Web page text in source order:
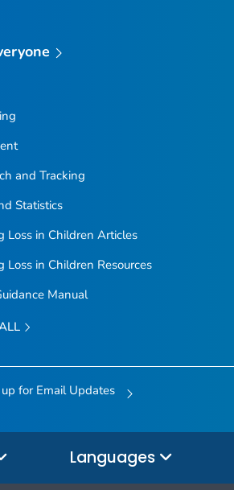
and Tracking
Statistics
Loss in Children Articles
Loss in Children Resources
Manual
for Email Updates
Languages